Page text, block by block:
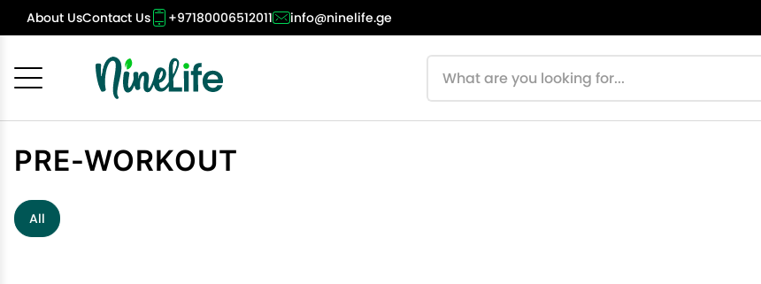
About UsContact Us +97180006512011 info@ninelife.ge
PRE-WORKOUT
All
Cancel OK